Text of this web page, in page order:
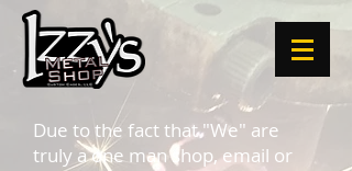
Due to the fact that "We" are
truly a one man shop, email or